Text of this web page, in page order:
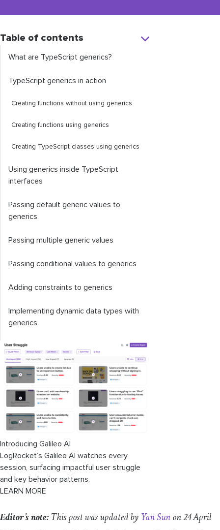
Table of contents
What are TypeScript generics?
TypeScript generics in action
Creating functions without using generics
Creating functions using generics
Creating TypeScript classes using generics
Using generics inside TypeScript
interfaces
Passing default generic values to
generics
Passing multiple generic values
Passing conditional values to generics
Adding constraints to generics
Implementing dynamic data types with
generics
TypeScript generics best practices
Troubleshooting common issues
Type is not generic Generictype
requires type argument
"Cannot Find Name 'T'"
Introducing Galileo AI
LogRocket’s Galileo AI watches every
session, surfacing impactful user struggle
and key behavior patterns.
LEARN MORE
Editor’s note:This post was updated by Yan Sunon 24 April